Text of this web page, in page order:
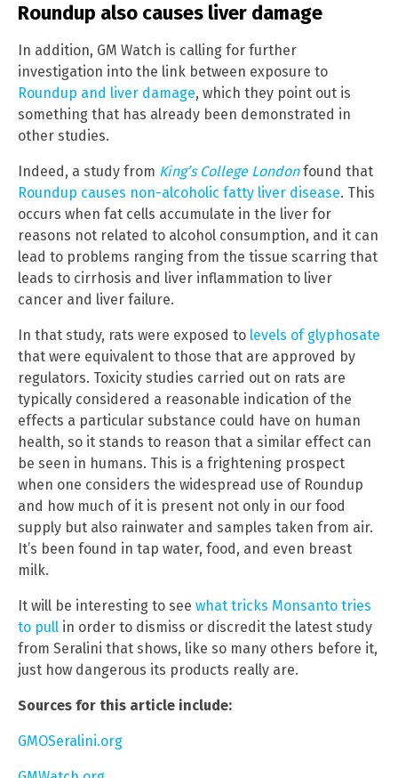
Roundup also causes liver damage
In addition, GM Watch is calling for further
investigation into the link between exposure to
Roundup and liver damage, which they point out is
something that has already been demonstrated in
other studies.
Indeed, a study from King’s College Londonfound that
Roundup causes non-alcoholic fatty liver disease. This
occurs when fat cells accumulate in the liver for
reasons not related to alcohol consumption, and it can
lead to problems ranging from the tissue scarring that
leads to cirrhosis and liver inflammation to liver
cancer and liver failure.
In that study, rats were exposed to levels of glyphosate
that were equivalent to those that are approved by
regulators. Toxicity studies carried out on rats are
typically considered a reasonable indication of the
effects a particular substance could have on human
health, so it stands to reason that a similar effect can
be seen in humans. This is a frightening prospect
when one considers the widespread use of Roundup
and how much of it is present not only in our food
supply but also rainwater and samples taken from air.
It’s been found in tap water, food, and even breast
milk.
It will be interesting to see what tricks Monsanto tries
to pull in order to dismiss or discredit the latest study
from Seralini that shows, like so many others before it,
just how dangerous its products really are.
Sources for this article include:
GMOSeralini.org